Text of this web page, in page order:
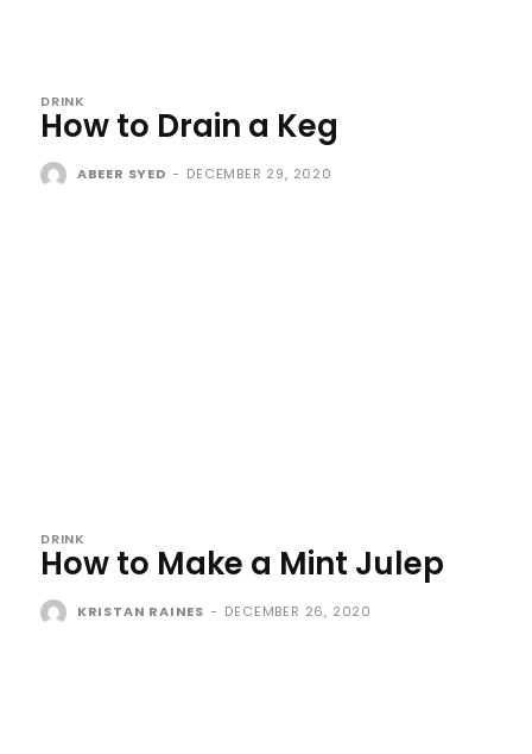
DRINK
How to Drain a Keg
ABEER SYED - DECEMBER 29, 2020
DRINK
How to Make a Mint Julep
KRISTAN RAINES - DECEMBER 26, 2020